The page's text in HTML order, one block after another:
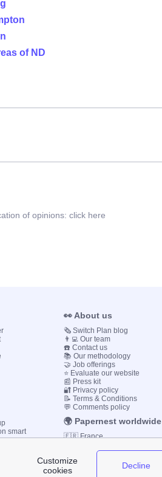
of ND
of opinions: click here
smart
👀 About us
🗞️ Switch Plan blog
👨‍💻 Our team
☎️ Contact us
📚 Our methodology
🤝 Job offerings
⭐ Evaluate our website
📰 Press kit
🔐 Privacy policy
📝 Terms & Conditions
💬 Comments policy
🌍 Papernest worldwide
🇫🇷 France
🇪🇸 Spain
🇬🇧 UK
🇩🇪 Germany